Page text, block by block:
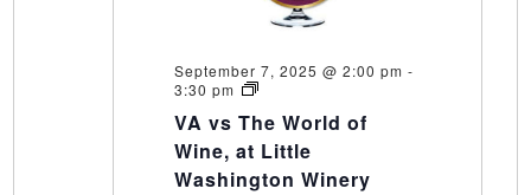
September 7, 2025 @ 2:00 pm -
3:30 pm
VA
The
World
of
Wine,
VA vs The World of
Wine, at Little
Washington Winery